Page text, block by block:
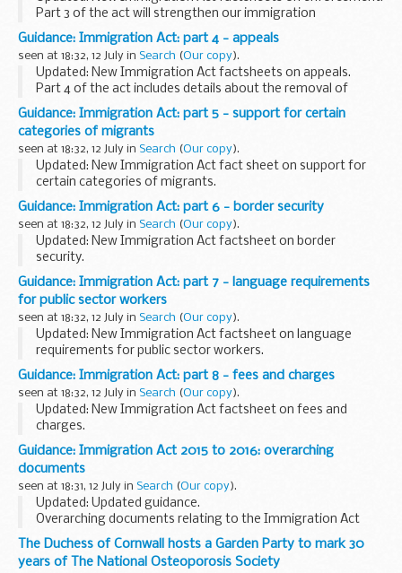
Part 3 of the act will strengthen our immigration
enforcement response by:
creating new powers for immigration officers, including
search ...
Guidance: Immigration Act: part 4 - appeals
seen at 18:32, 12 July in Search (Our copy).
Updated: New Immigration Act factsheets on appeals.
Part 4 of the act includes details about the removal of
those with no right to be here. For example, ensuring illegal
migrants are removed before they...
Guidance: Immigration Act: part 5 - support for certain
categories of migrants
seen at 18:32, 12 July in Search (Our copy).
Updated: New Immigration Act fact sheet on support for
certain categories of migrants.
Part 5 of the act redresses an imbalance between failed
asylum seekers, who can and should leave the UK, and other
...
Guidance: Immigration Act: part 6 - border security
seen at 18:32, 12 July in Search (Our copy).
Updated: New Immigration Act factsheet on border
security.
Part 6 of the act strengthens our borders by:
giving Border Force new powers to target people smugglers
in UK territorial waters ensuring...
Guidance: Immigration Act: part 7 - language requirements
for public sector workers
seen at 18:32, 12 July in Search (Our copy).
Updated: New Immigration Act factsheet on language
requirements for public sector workers.
Part 7 of the act ensures there is no language barrier to
British citizens accessing public services by delivering...
Guidance: Immigration Act: part 8 - fees and charges
seen at 18:32, 12 July in Search (Our copy).
Updated: New Immigration Act factsheet on fees and
charges.
Part 8 of the act reduces demand for migrant labour in jobs
that can be filled by domestic workers and consolidates
charging arrangements for ...
Guidance: Immigration Act 2015 to 2016: overarching
documents
seen at 18:31, 12 July in Search (Our copy).
Updated: Updated guidance.
Overarching documents relating to the Immigration Act
2015 to 2016.
The Duchess of Cornwall hosts a Garden Party to mark 30
years of The National Osteoporosis Society